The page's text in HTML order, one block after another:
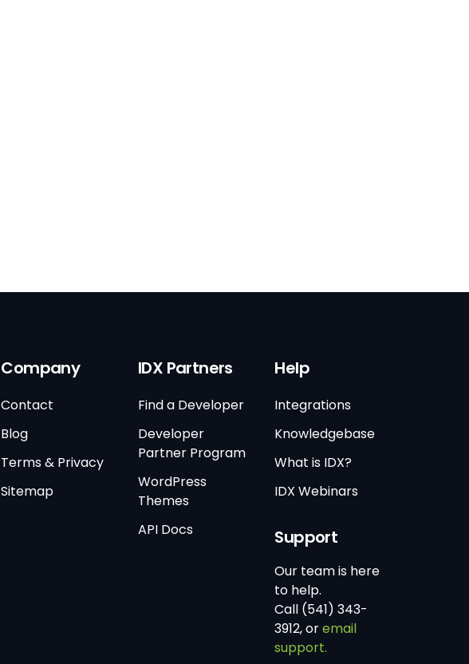
Company
Contact
Blog
Terms & Privacy
Sitemap
IDX Partners
Find a Developer
Developer
Partner Program
WordPress
Themes
API Docs
Help
Integrations
Knowledgebase
What is IDX?
IDX Webinars
Support
Our team is here
to help.
Call (541) 343-
3912, oremail
support.